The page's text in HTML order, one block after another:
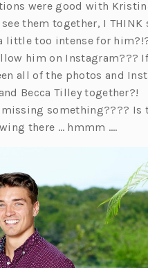
were good with
them together, I THINK
little too intense for
him on Instagram???
all of the photos and
Becca Tilley together?!
something???? Is
there … hmmm ….